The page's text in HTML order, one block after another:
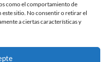
como el comportamiento de
sitio. No consentir o retirar el
a ciertas características y